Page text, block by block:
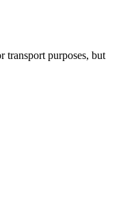
transport purposes, but